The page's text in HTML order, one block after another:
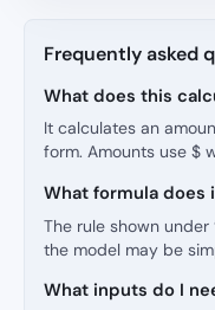
Frequently asked
What does this
It calculates an
form. Amounts use $
What formula does
The rule shown under
the model may be
What inputs do I